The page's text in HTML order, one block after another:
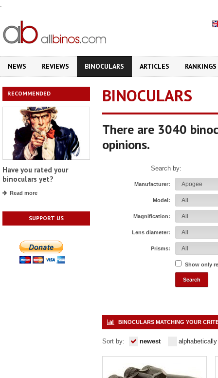
.
NEWS REVIEWS BINOCULARS ARTICLES RANKINGS
RECOMMENDED
Have you rated your
binoculars yet?
Read more
SUPPORT US
BINOCULARS
There are 3040
opinions.
Search by:
Manufacturer:
Model:
Magnification:
Lens diameter:
Prisms:
Show only
BINOCULARS MATCHING YOUR
Sort by: newest alphabetically